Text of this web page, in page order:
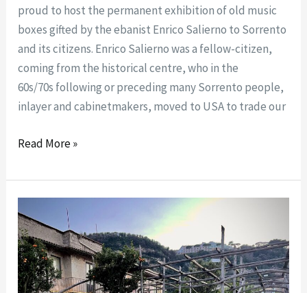
proud to host the permanent exhibition of old music
boxes gifted by the ebanist Enrico Salierno to Sorrento
and its citizens. Enrico Salierno was a fellow-citizen,
coming from the historical centre, who in the
60s/70s following or preceding many Sorrento people,
inlayer and cabinetmakers, moved to USA to trade our
Read More »
small
“MAM”
in
Villa